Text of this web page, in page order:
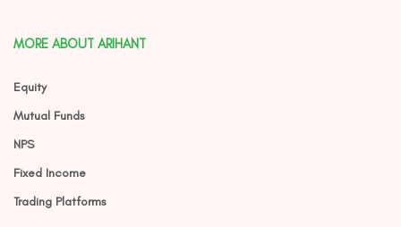
MORE ABOUT ARIHANT
Equity
Mutual Funds
NPS
Fixed Income
Trading Platforms